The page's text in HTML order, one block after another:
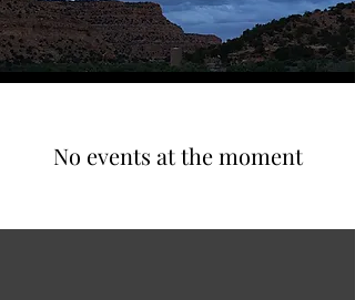
No events at the moment